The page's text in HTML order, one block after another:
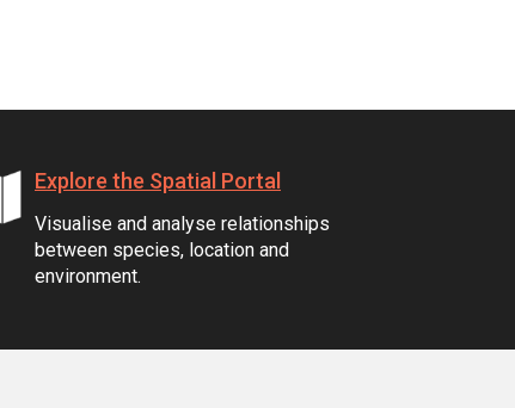
Explore the Spatial Portal
Visualise and analyse relationships
between species, location and
environment.